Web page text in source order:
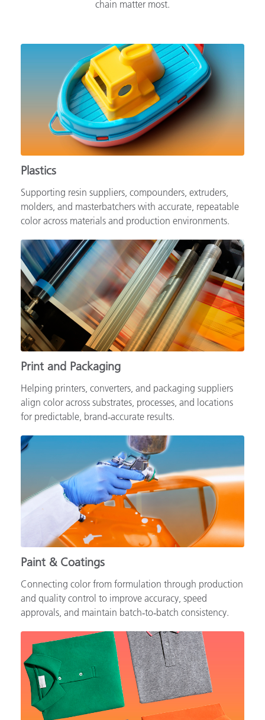
where precision, consistency, and collaboration across the supply
Plastics
Supporting resin suppliers, compounders, extruders,
molders, and masterbatchers with accurate, repeatable
color across materials and production environments.
Print and Packaging
Helping printers, converters, and packaging suppliers
align color across substrates, processes, and locations
for predictable, brand‑accurate results.
Paint & Coatings
Connecting color from formulation through production
and quality control to improve accuracy, speed
approvals, and maintain batch‑to‑batch consistency.